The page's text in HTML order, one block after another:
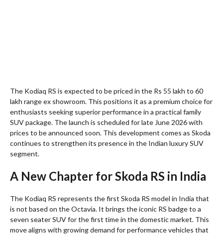
The Kodiaq RS is expected to be priced in the Rs 55 lakh to 60
lakh range ex showroom. This positions it as a premium choice for
enthusiasts seeking superior performance in a practical family
SUV package. The launch is scheduled for late June 2026 with
prices to be announced soon. This development comes as Skoda
continues to strengthen its presence in the Indian luxury SUV
segment.
A New Chapter for Skoda RS in India
The Kodiaq RS represents the first Skoda RS model in India that
is not based on the Octavia. It brings the iconic RS badge to a
seven seater SUV for the first time in the domestic market. This
move aligns with growing demand for performance vehicles that